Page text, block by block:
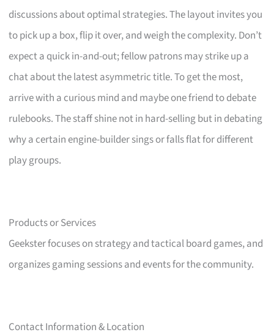
discussions about optimal strategies. The layout invites you
to pick up a box, flip it over, and weigh the complexity. Don’t
expect a quick in-and-out; fellow patrons may strike up a
chat about the latest asymmetric title. To get the most,
arrive with a curious mind and maybe one friend to debate
rulebooks. The staff shine not in hard-selling but in debating
why a certain engine-builder sings or falls flat for different
play groups.
Products or Services
Geekster focuses on strategy and tactical board games, and
organizes gaming sessions and events for the community.
Contact Information & Location